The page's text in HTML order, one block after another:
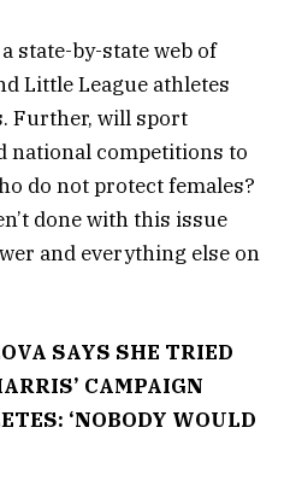
state-by-state web of
Little League athletes
Further, will sport
national competitions to
do not protect females?
done with this issue
and everything else on
SAYS SHE TRIED
CAMPAIGN
‘NOBODY WOULD